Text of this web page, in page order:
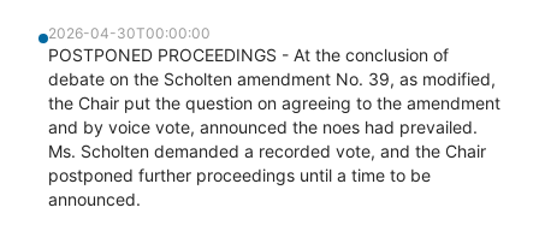
2026-04-30T00:00:00
POSTPONED PROCEEDINGS - At the conclusion of
debate on the Scholten amendment No. 39, as modified,
the Chair put the question on agreeing to the amendment
and by voice vote, announced the noes had prevailed.
Ms. Scholten demanded a recorded vote, and the Chair
postponed further proceedings until a time to be
announced.